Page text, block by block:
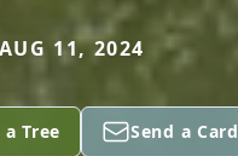
11, 2024
Tree Send a Card